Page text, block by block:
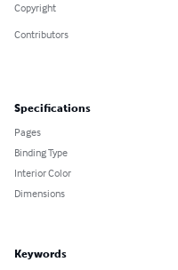
Copyright
Contributors
Specifications
Pages
Binding Type
Interior Color
Dimensions
Keywords